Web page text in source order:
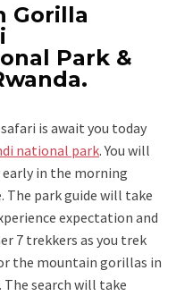
Gorilla
Park &
is await you today
national park. You will
in the morning
The park guide will take
expectation and
7 trekkers as you trek
the mountain gorillas in
search will take